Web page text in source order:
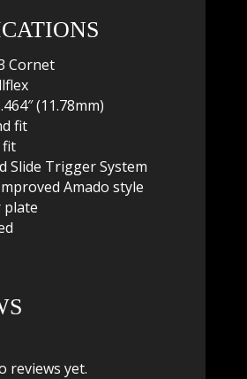
Cornet
(11.78mm)
fit
fit
Slide Trigger System
Amado style
plate
reviews yet.